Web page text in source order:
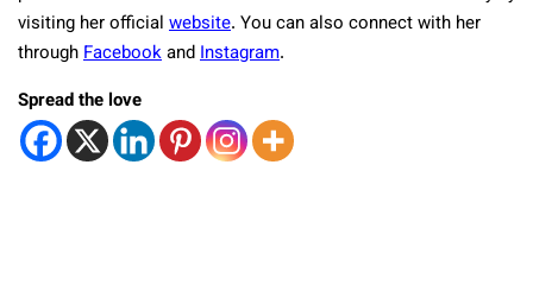
visiting her official website. You can also connect with her
throughFacebookandInstagram.
Spread the love